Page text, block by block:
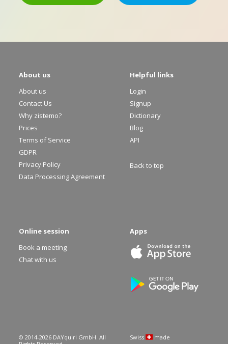
About us
About us
Contact Us
Why zistemo?
Prices
Terms of Service
GDPR
Privacy Policy
Data Processing Agreement
Helpful links
Login
Signup
Dictionary
Blog
API
Back to top
Online session
Book a meeting
Chat with us
Apps
© 2014-2026 DAYquiri GmbH. All
Swiss made